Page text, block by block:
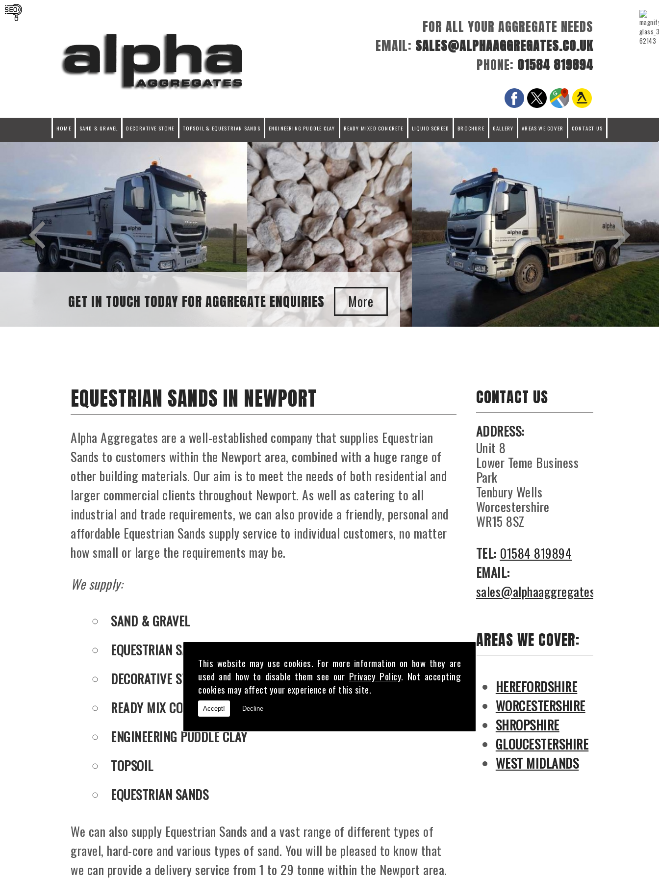
This website may use cookies. For more information on how they are
used and how to disable them see our Privacy Policy. Not accepting
cookies may affect your experience of this site.
Accept! Decline
FOR ALL YOUR AGGREGATE NEEDS
EMAIL: SALES@ALPHAAGGREGATES.CO.UK
PHONE: 01584 819894
HOME SAND & GRAVEL DECORATIVE STONE TOPSOIL & EQUESTRIAN SANDS ENGINEERING PUDDLE CLAY READY MIXED CONCRETE LIQUID SCREED BROCHURE GALLERY AREAS WE COVER CONTACT US
SAND AND GRAVEL SUPPLIES
CONTACT US
ADDRESS:
Unit 8
Lower Teme Business
Park
Tenbury Wells
Worcestershire
WR15 8SZ
TEL: 01584 819894
EMAIL:
sales@alphaaggregates.co.uk
AREAS WE COVER:
HEREFORDSHIRE
WORCESTERSHIRE
SHROPSHIRE
GLOUCESTERSHIRE
WEST MIDLANDS
EQUESTRIAN SANDS IN NEWPORT
Alpha Aggregates are a well-established company that supplies Equestrian
Sands to customers within the Newport area, combined with a huge range of
other building materials. Our aim is to meet the needs of both residential and
larger commercial clients throughout Newport. As well as catering to all
industrial and trade requirements, we can also provide a friendly, personal and
affordable Equestrian Sands supply service to individual customers, no matter
how small or large the requirements may be.
We supply:
SAND & GRAVEL
EQUESTRIAN SANDS
DECORATIVE STONE
READY MIX CONCRETE
ENGINEERING PUDDLE CLAY
TOPSOIL
EQUESTRIAN SANDS
We can also supply Equestrian Sands and a vast range of different types of
gravel, hard-core and various types of sand. You will be pleased to know that
we can provide a delivery service from 1 to 29 tonne within the Newport area.